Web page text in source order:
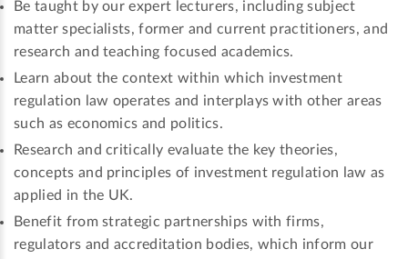
Be taught by our expert lecturers, including subject
matter specialists, former and current practitioners, and
research and teaching focused academics.
Learn about the context within which investment
regulation law operates and interplays with other areas
such as economics and politics.
Research and critically evaluate the key theories,
concepts and principles of investment regulation law as
applied in the UK.
Benefit from strategic partnerships with firms,
regulators and accreditation bodies, which inform our